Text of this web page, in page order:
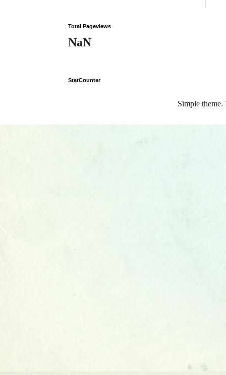
Total Pageviews
NaN
StatCounter
Simple